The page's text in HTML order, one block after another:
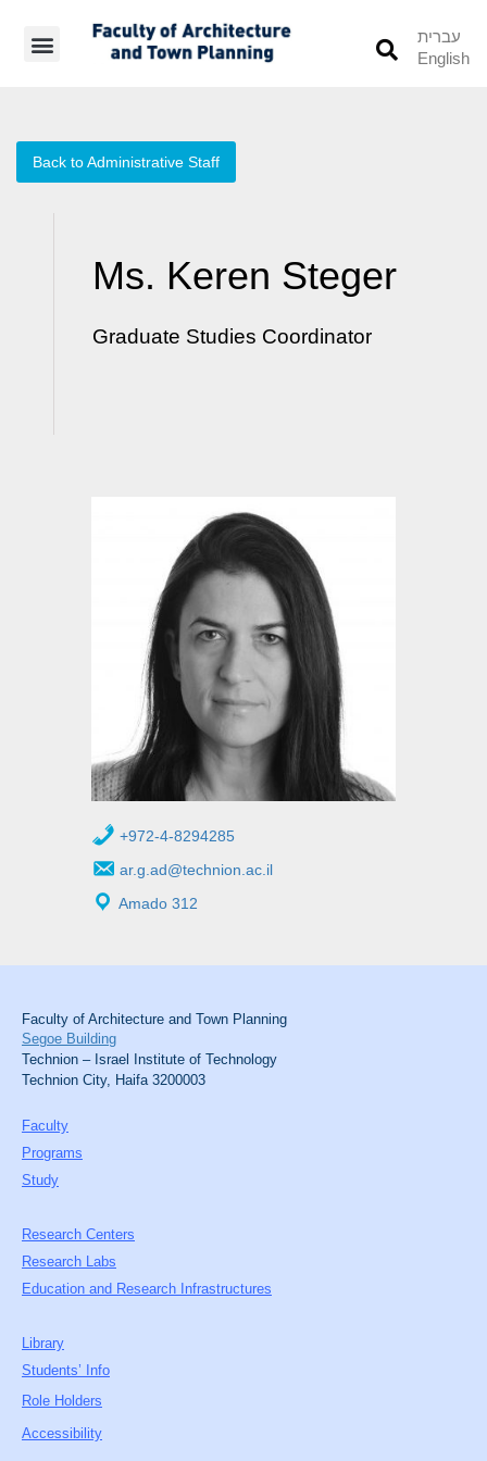
עברית
English
Back to Administrative Staff
Ms. Keren Steger
Graduate Studies Coordinator
+972-4-8294285
ar.g.ad@technion.ac.il
Amado 312
Faculty of Architecture and Town Planning
Segoe Building
Technion – Israel Institute of Technology
Technion City, Haifa 3200003
Faculty
Programs
Study
Research Centers
Research Labs
Education and Research Infrastructures
Library
Students’ Info
Role Holders
Accessibility